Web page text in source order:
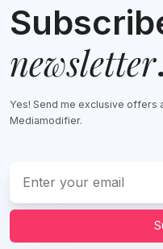
newsletter.
Yes! Send me exclusive offers
Mediamodifier.